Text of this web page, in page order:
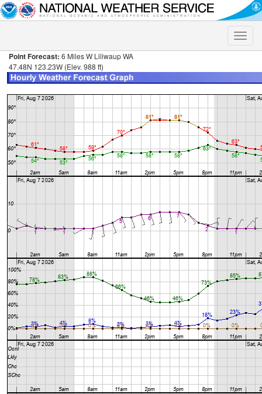
Toggle
Point Forecast: 6 Miles W Liliwaup WA
47.48N 123.23W (Elev. 988 ft)